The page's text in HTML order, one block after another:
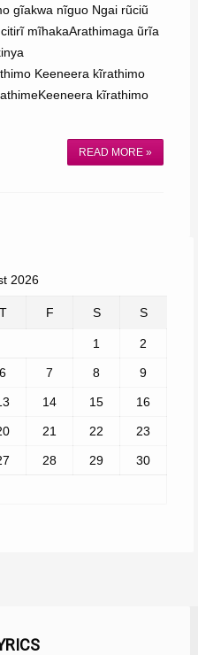
gĩakwa nĩguo Ngai rũciũ
mĩhakaArathimaga ũrĩa
Keeneera kĩrathimo
kĩrathimo
READ MORE »
2026
T F S S
1 2
6 7 8 9
14 15 16
21 22 23
28 29 30